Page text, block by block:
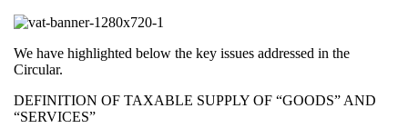
We have highlighted below the key issues addressed in the
Circular.
DEFINITION OF TAXABLE SUPPLY OF “GOODS” AND
“SERVICES”